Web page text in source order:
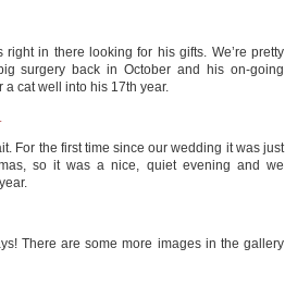
in there looking for his gifts. We’re pretty
surgery back in October and his on-going
a cat well into his 17th year.
For the first time since our wedding it was just
so it was a nice, quiet evening and we
There are some more images in the gallery